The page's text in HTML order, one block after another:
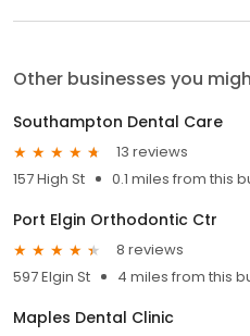
Other businesses you
Southampton Dental Care
13 reviews
157 High St
0.1 miles from this
Port Elgin Orthodontic Ctr
8 reviews
597 Elgin St
4 miles from this
Maples Dental Clinic